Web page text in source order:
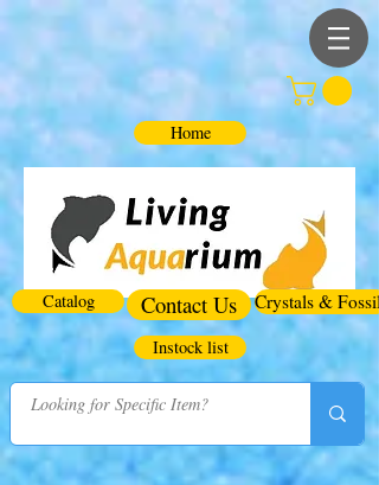
Home
Catalog Contact Us Crystals & Fossils
Instock list